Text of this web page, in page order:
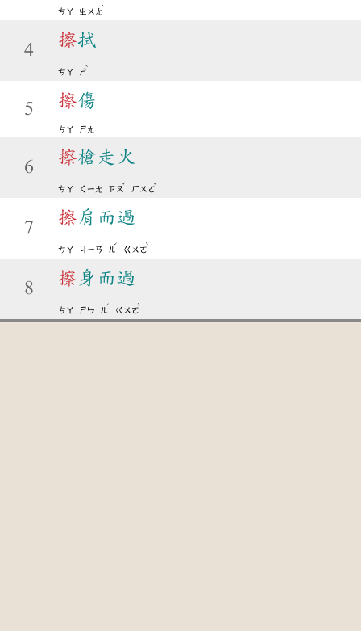
ㄘㄚ ㄓㄨㄤ
ˋ
4
擦拭
ㄘㄚ ㄕ
ˋ
5 擦傷
ㄘㄚ ㄕㄤ
6
擦槍走火
ㄘㄚ ㄑㄧㄤ ㄗㄡ
ˇ
ㄏㄨㄛ
ˇ
7
擦肩而過
ㄘㄚ ㄐㄧㄢ ㄦ
ˊ
ㄍㄨㄛ
ˋ
8
擦身而過
ㄘㄚ ㄕㄣ ㄦ
ˊ
ㄍㄨㄛ
ˋ